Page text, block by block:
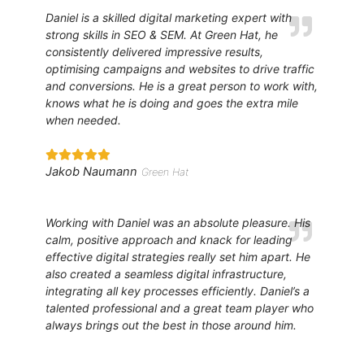
Daniel is a skilled digital marketing expert with
strong skills in SEO & SEM. At Green Hat, he
consistently delivered impressive results,
optimising campaigns and websites to drive traffic
and conversions. He is a great person to work with,
knows what he is doing and goes the extra mile
when needed.
Jakob Naumann Green Hat
Working with Daniel was an absolute pleasure. His
calm, positive approach and knack for leading
effective digital strategies really set him apart. He
also created a seamless digital infrastructure,
integrating all key processes efficiently. Daniel’s a
talented professional and a great team player who
always brings out the best in those around him.